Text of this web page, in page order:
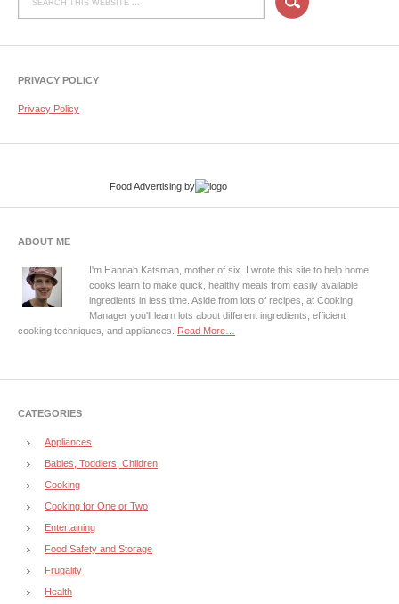
PRIVACY POLICY
Privacy Policy
Food Advertising by
ABOUT ME
I'm Hannah Katsman, mother of six. I wrote this site to help home
cooks learn to make quick, healthy meals from easily available
ingredients in less time. Aside from lots of recipes, at Cooking
Manager you'll learn lots about different ingredients, efficient
cooking techniques, and appliances. Read More…
CATEGORIES
Appliances
Babies, Toddlers, Children
Cooking
Cooking for One or Two
Entertaining
Food Safety and Storage
Frugality
Health